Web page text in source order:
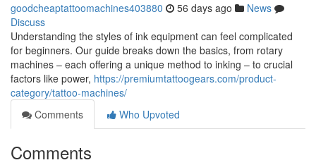
goodcheaptattoomachines403880 56 days ago
News
Discuss
Understanding the styles of ink equipment can feel complicated
for beginners. Our guide breaks down the basics, from rotary
machines – each offering a unique method to inking – to crucial
factors like power, https://premiumtattoogears.com/product-
category/tattoo-machines/
Comments
Who Upvoted
Comments